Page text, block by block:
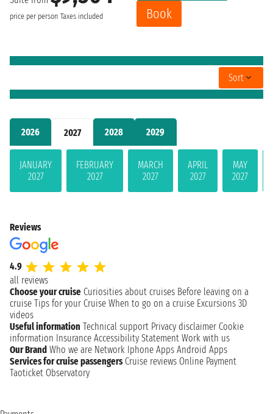
2026 2027 2028 2029
JANUARY
2027
FEBRUARY
2027
MARCH
2027
APRIL
2027
MAY
2027
price per person Taxes included
Book
Sort
Reviews
4.9
all reviews
Choose your cruise Curiosities about cruises Before leaving on a
cruise Tips for your Cruise When to go on a cruise Excursions 3D
videos
Useful information Technical support Privacy disclaimer Cookie
information Insurance Accessibility Statement Work with us
Our Brand Who we are Network Iphone Apps Android Apps
Services for cruise passengers Cruise reviews Online Payment
Taoticket Observatory